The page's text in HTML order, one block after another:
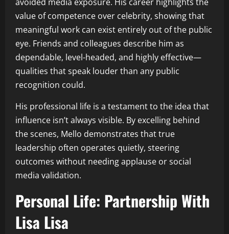
value of competence over celebrity, showing that
meaningful work can exist entirely out of the public
eye. Friends and colleagues describe him as
dependable, level-headed, and highly effective—
qualities that speak louder than any public
recognition could.
His professional life is a testament to the idea that
influence isn’t always visible. By excelling behind
the scenes, Mello demonstrates that true
leadership often operates quietly, steering
outcomes without needing applause or social
media validation.
Personal Life: Partnership With
Lisa Lisa